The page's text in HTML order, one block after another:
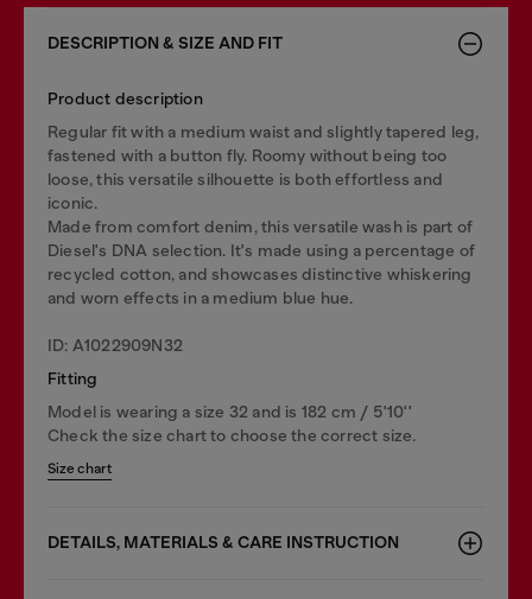
DESCRIPTION & SIZE AND FIT
Product description
Regular fit with a medium waist and slightly tapered leg,
fastened with a button fly. Roomy without being too
loose, this versatile silhouette is both effortless and
iconic.
Made from comfort denim, this versatile wash is part of
Diesel's DNA selection. It's made using a percentage of
recycled cotton, and showcases distinctive whiskering
and worn effects in a medium blue hue.
ID: A1022909N32
Fitting
Model is wearing a size 32 and is 182 cm / 5'10''
Check the size chart to choose the correct size.
Size chart
DETAILS, MATERIALS & CARE INSTRUCTION